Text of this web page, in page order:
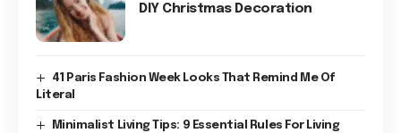
DIY Christmas Decoration
41 Paris Fashion Week Looks That Remind Me Of
Literal
Minimalist Living Tips: 9 Essential Rules For Living